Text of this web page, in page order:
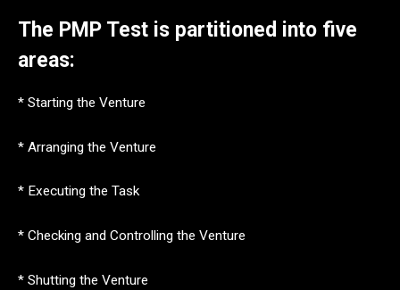
The PMP Test is partitioned into five
areas:
* Starting the Venture
* Arranging the Venture
* Executing the Task
* Checking and Controlling the Venture
* Shutting the Venture